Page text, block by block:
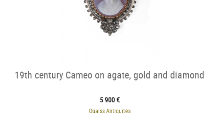
19th century Cameo on agate, gold and diamond
5 900 €
Ouaiss Antiquités